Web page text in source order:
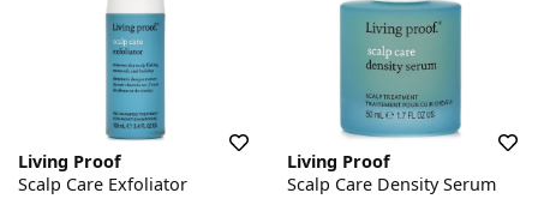
Living Proof
Scalp Care Exfoliator
Living Proof
Scalp Care Density Serum